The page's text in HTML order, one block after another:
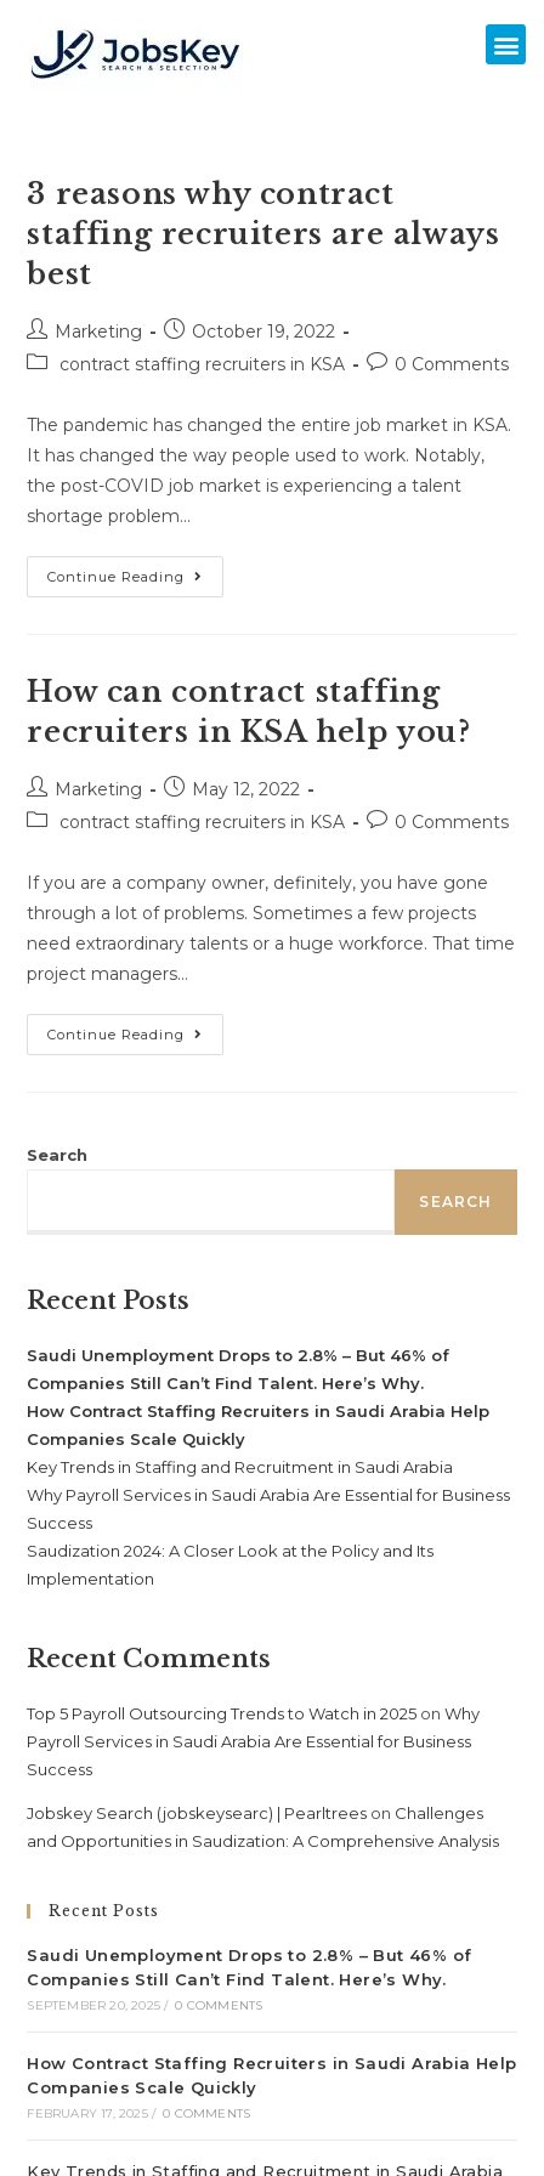
3 reasons why contract
staffing recruiters are always
best
Marketing
October 19, 2022
contract staffing recruiters in KSA
0 Comments
The pandemic has changed the entire job market in KSA.
It has changed the way people used to work. Notably,
the post-COVID job market is experiencing a talent
shortage problem…
Continue Reading
How can contract staffing
recruiters in KSA help you?
Marketing
May 12, 2022
contract staffing recruiters in KSA
0 Comments
If you are a company owner, definitely, you have gone
through a lot of problems. Sometimes a few projects
need extraordinary talents or a huge workforce. That time
project managers…
Continue Reading
Search
SEARCH
Recent Posts
Saudi Unemployment Drops to 2.8% – But 46% of
Companies Still Can’t Find Talent. Here’s Why.
How Contract Staffing Recruiters in Saudi Arabia Help
Companies Scale Quickly
Key Trends in Staffing and Recruitment in Saudi Arabia
Why Payroll Services in Saudi Arabia Are Essential for Business
Success
Saudization 2024: A Closer Look at the Policy and Its
Implementation
Recent Comments
Top 5 Payroll Outsourcing Trends to Watch in 2025 onWhy
Payroll Services in Saudi Arabia Are Essential for Business
Success
Jobskey Search (jobskeysearc) | Pearltrees on Challenges
and Opportunities in Saudization: A Comprehensive Analysis
Recent Posts
Saudi Unemployment Drops to 2.8% – But 46% of
Companies Still Can’t Find Talent. Here’s Why.
SEPTEMBER 20, 2025 / 0 COMMENTS
How Contract Staffing Recruiters in Saudi Arabia Help
Companies Scale Quickly
FEBRUARY 17, 2025 / 0 COMMENTS
Key Trends in Staffing and Recruitment in Saudi Arabia